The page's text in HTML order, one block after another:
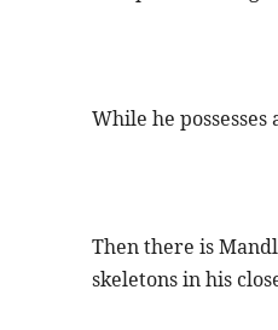
While he
Then there is
skeletons in his